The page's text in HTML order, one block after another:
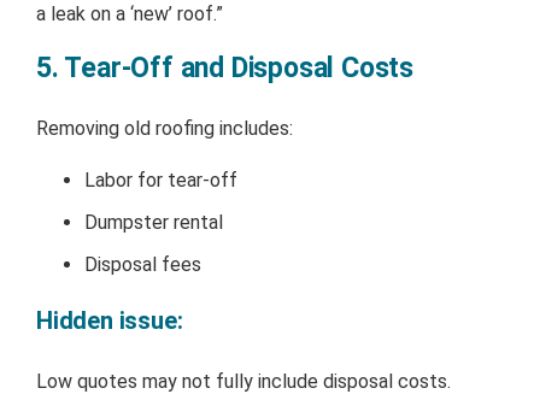
a leak on a ‘new’ roof.”
5. Tear-Off and Disposal Costs
Removing old roofing includes:
Labor for tear-off
Dumpster rental
Disposal fees
Hidden issue:
Low quotes may not fully include disposal costs.